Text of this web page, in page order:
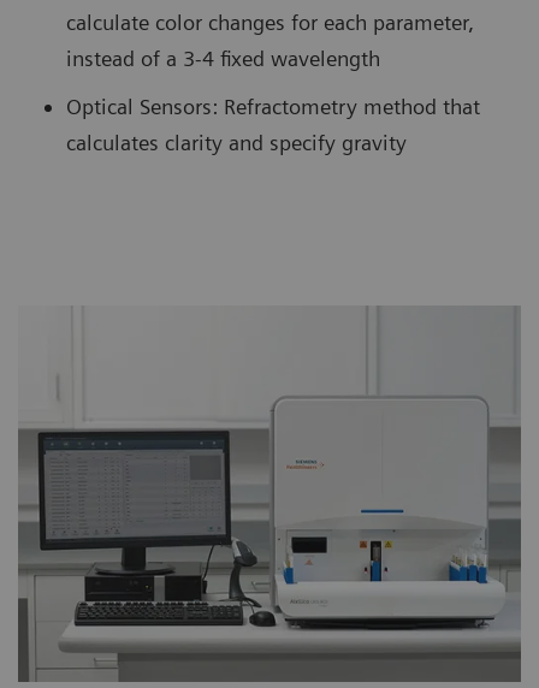
calculate color changes for each parameter,
instead of a 3-4 fixed wavelength
Optical Sensors: Refractometry method that
calculates clarity and specify gravity